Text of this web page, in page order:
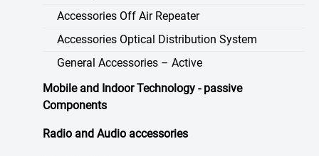
Accessories Off Air Repeater
Accessories Optical Distribution System
General Accessories – Active
Mobile and Indoor Technology - passive
Components
Radio and Audio accessories